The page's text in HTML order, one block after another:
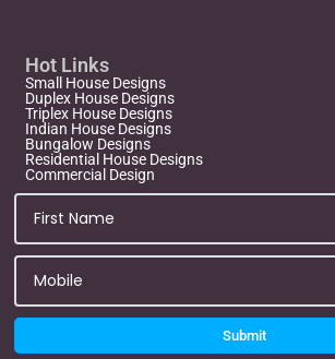
Hot Links
Small House Designs
Duplex House Designs
Triplex House Designs
Indian House Designs
Bungalow Designs
Residential House Designs
Commercial Design
Submit